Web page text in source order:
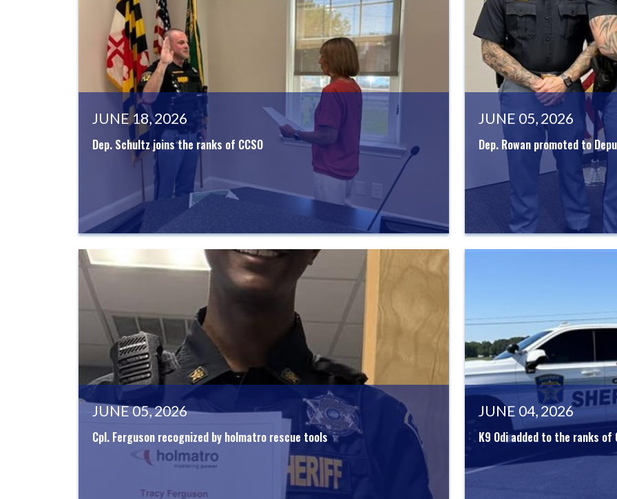
JUNE 18, 2026
Dep. Schultz joins the ranks of CCSO
JUNE 05, 2026
Dep. Rowan promoted to
JUNE 05, 2026
Cpl. Ferguson recognized by holmatro rescue tools
JUNE 04, 2026
K9 Odi added to the ranks of